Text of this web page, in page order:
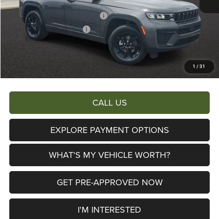
1 / 31
Al Serra Discount:
-$2,750
2026 National Retail Bonus Cash
-$3,500
2026 National Bonus Cash
-$1,000
Documentary Fee:
+$280
Total Savings:
$10,440
CALL US
EXPLORE PAYMENT OPTIONS
WHAT'S MY VEHICLE WORTH?
GET PRE-APPROVED NOW
I'M INTERESTED